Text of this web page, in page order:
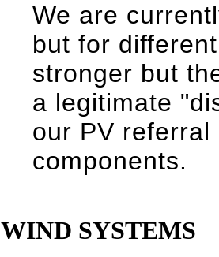
We are
but for
stronger but
a legitimate
our PV
components.
WIND SYSTEMS